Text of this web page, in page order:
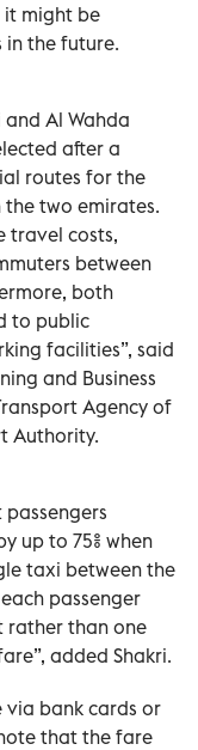
it might be
the future.
Al Wahda
after a
routes for the
two emirates.
travel costs,
between
both
to public
facilities”, said
and Business
Agency of
Authority.
up to 75% when
taxi between the
passenger
rather than one
added Shakri.
via bank cards or
that the fare